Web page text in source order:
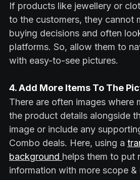
If products like jewellery or
to the customers, they cannot
buying decisions and often
platforms. So, allow them to
with easy-to-see pictures.
4. Add More Items To The
There are often images where
the product details alongside
image or include any
Combo deals. Here, using a
background helps them to put
information with more scope &